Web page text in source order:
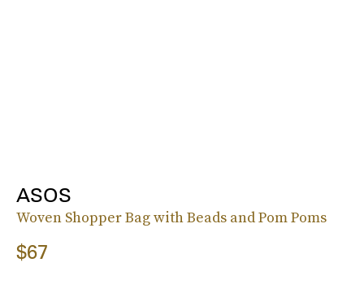
ASOS
Woven Shopper Bag with Beads and Pom Poms
$67